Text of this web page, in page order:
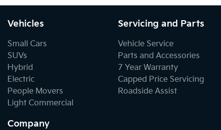
Vehicles
Small Cars
SUVs
Hybrid
Electric
People Movers
Light Commercial
Servicing and Parts
Vehicle Service
Parts and Accessories
7 Year Warranty
Capped Price Servicing
Roadside Assist
Company